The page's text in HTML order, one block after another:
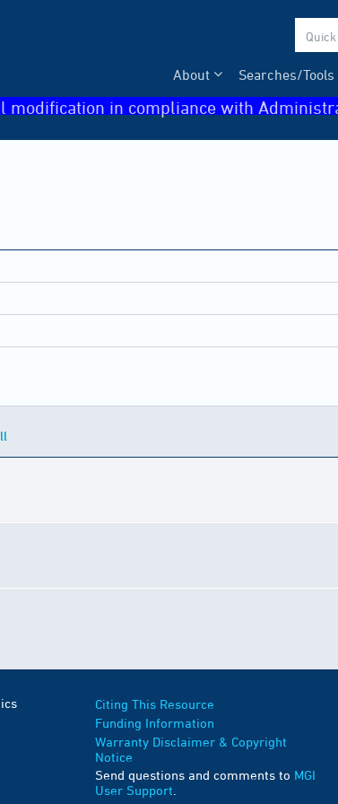
Searches/Tools
About
in compliance with
Citing This Resource
Funding Information
Warranty Disclaimer & Copyright
Notice
Send questions and comments to MGI
User Support